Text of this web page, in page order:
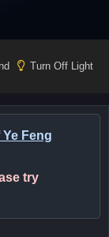
Turn Off Light
Feng
try